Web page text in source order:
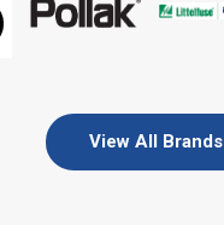
View All Brands